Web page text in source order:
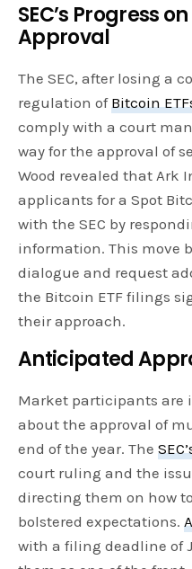
SEC’s Progress
Approval
The SEC, after losing a
regulation ofBitcoin
comply with a court
way for the approval of
Wood revealed that Ark
applicants for a Spot
with the SEC by
information. This move
dialogue and request
the Bitcoin ETF filings
their approach.
Anticipated
Market participants are
about the approval of
end of the year. The
court ruling and the
directing them on how
bolstered expectations.
with a filing deadline of